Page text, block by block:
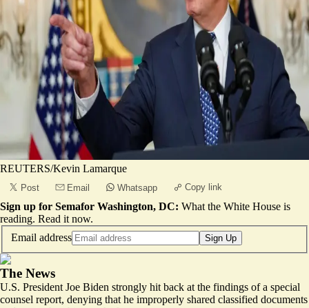
REUTERS/Kevin Lamarque
Post Email Whatsapp Copy link
Sign up for Semafor Washington, DC: What the White House is
reading. Read it now.
Email address
Sign Up
The News
U.S. President Joe Biden strongly hit back at the findings of a special
counsel report, denying that he improperly shared classified documents